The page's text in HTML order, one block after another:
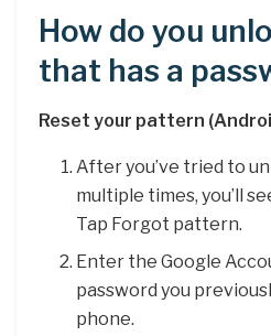
How do you
that has a
Reset your pattern
After you’ve tried to
multiple times, you’ll
Tap Forgot pattern.
Enter the Google
password you
phone.